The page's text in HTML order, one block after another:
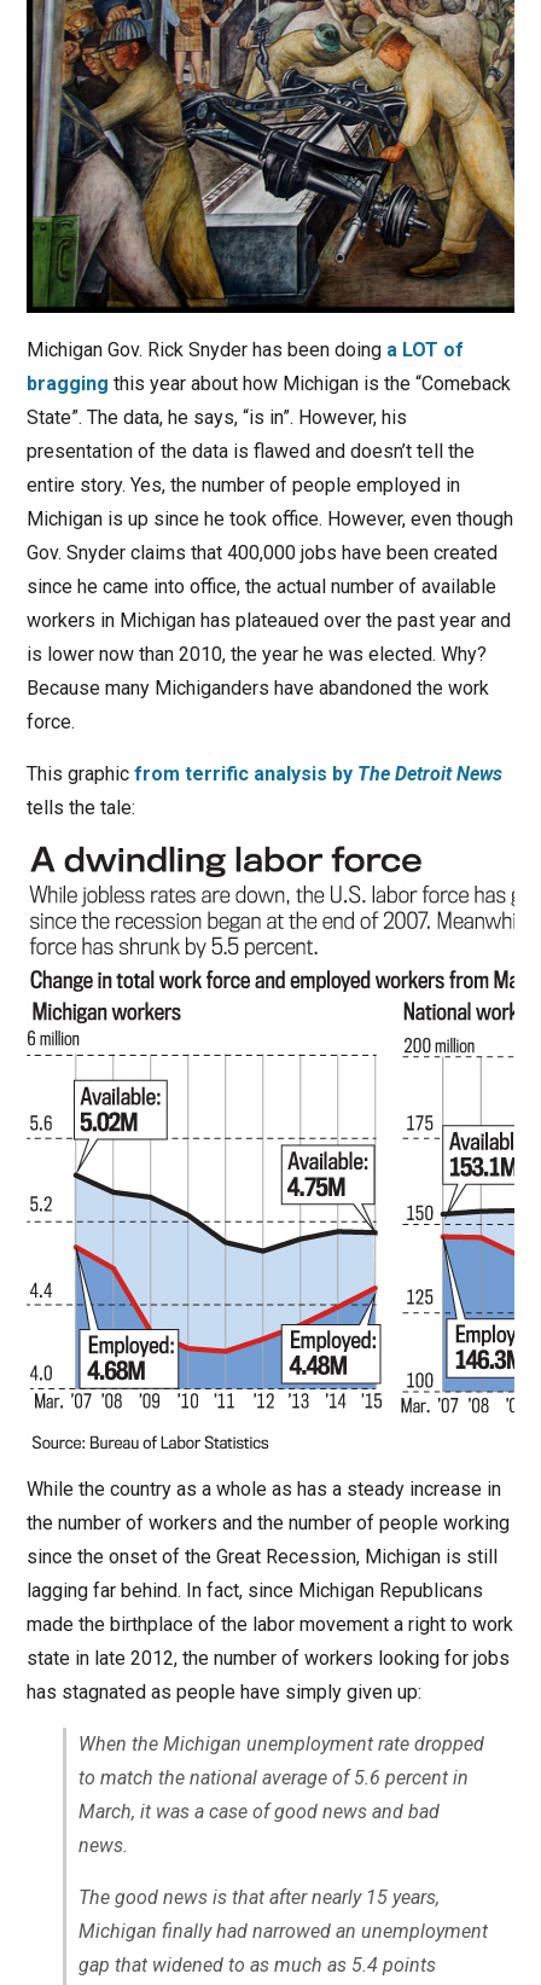
Michigan Gov. Rick Snyder has been doing a LOT of
bragging this year about how Michigan is the “Comeback
State”. The data, he says, “is in”. However, his
presentation of the data is flawed and doesn’t tell the
entire story. Yes, the number of people employed in
Michigan is up since he took office. However, even though
Gov. Snyder claims that 400,000 jobs have been created
since he came into office, the actual number of available
workers in Michigan has plateaued over the past year and
is lower now than 2010, the year he was elected. Why?
Because many Michiganders have abandoned the work
force.
This graphic from terrific analysis by The Detroit News
tells the tale:
While the country as a whole as has a steady increase in
the number of workers and the number of people working
since the onset of the Great Recession, Michigan is still
lagging far behind. In fact, since Michigan Republicans
made the birthplace of the labor movement a right to work
state in late 2012, the number of workers looking for jobs
has stagnated as people have simply given up:
When the Michigan unemployment rate dropped
to match the national average of 5.6 percent in
March, it was a case of good news and bad
news.
The good news is that after nearly 15 years,
Michigan finally had narrowed an unemployment
gap that widened to as much as 5.4 points